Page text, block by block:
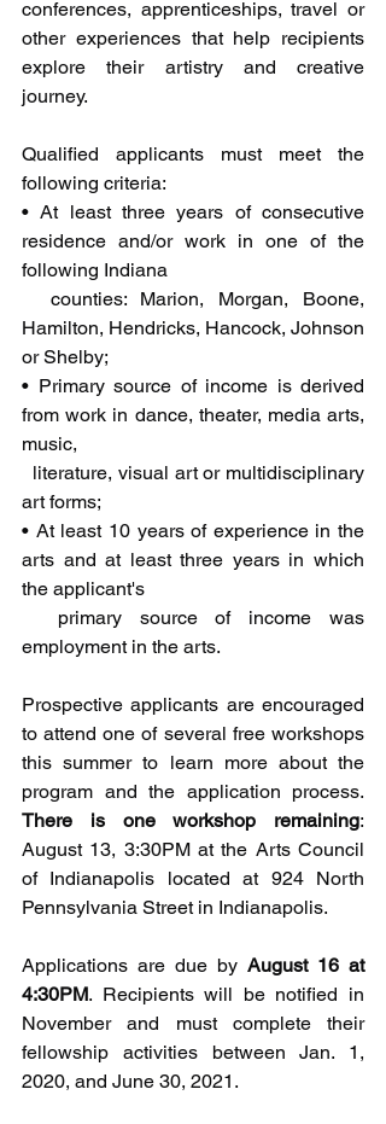
conferences, apprenticeships, travel or
other experiences that help recipients
explore their artistry and creative
journey.
Qualified applicants must meet the
following criteria:
• At least three years of consecutive
residence and/or work in one of the
following Indiana
Hamilton, Hendricks, Hancock, Johnson
or Shelby;
• Primary source of income is derived
from work in dance, theater, media arts,
music,
art forms;
• At least 10 years of experience in the
arts and at least three years in which
the applicant's
employment in the arts.
Prospective applicants are encouraged
to attend one of several free workshops
this summer to learn more about the
There is one workshop remaining:
August 13, 3:30PM at the Arts Council
of Indianapolis located at 924 North
Pennsylvania Street in Indianapolis.
Applications are due by August 16 at
4:30PM. Recipients will be notified in
November and must complete their
fellowship activities between Jan. 1,
2020, and June 30, 2021.